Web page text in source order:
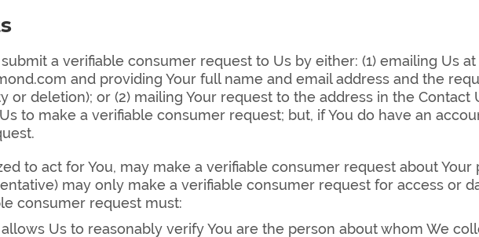
a verifiable consumer request to Us by either: (1) emailing Us at
and providing Your full name and email address and the
or deletion); or (2) mailing Your request to the address in the Contact
to make a verifiable consumer request; but, if You do have an
to act for You, may make a verifiable consumer request about Your
may only make a verifiable consumer request for access or
consumer request must:
Us to reasonably verify You are the person about whom We